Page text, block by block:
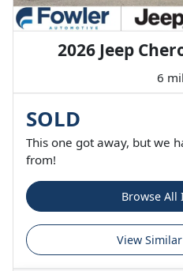
2026 Jeep
6
SOLD
This one got away, but we
from!
Browse All
View